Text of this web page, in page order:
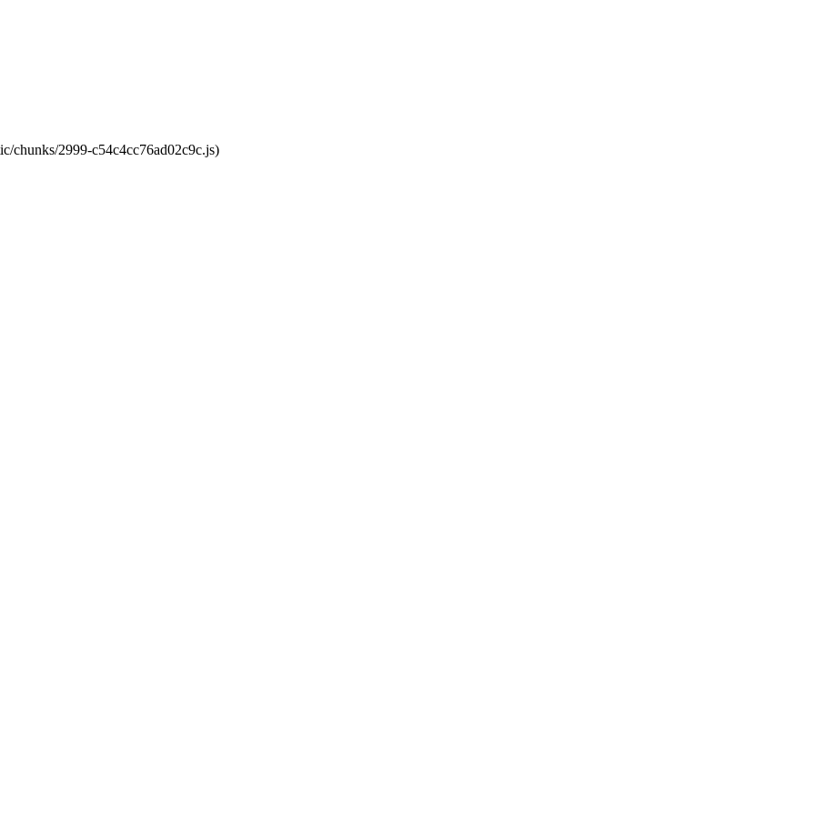
chunks/2999-c54c4cc76ad02c9c.js)